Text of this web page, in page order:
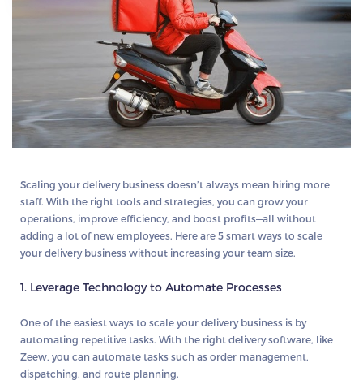
Scaling your delivery business doesn’t always mean hiring more
staff. With the right tools and strategies, you can grow your
operations, improve efficiency, and boost profits—all without
adding a lot of new employees. Here are 5 smart ways to scale
your delivery business without increasing your team size.
1. Leverage Technology to Automate Processes
One of the easiest ways to scale your delivery business is by
automating repetitive tasks. With the right delivery software, like
Zeew , you can automate tasks such as order management,
dispatching, and route planning.